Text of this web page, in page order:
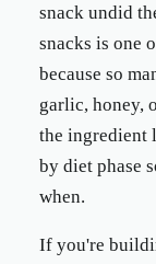
snack undid
snacks is one
because so
garlic, honey,
the ingredient
by diet phase
when.
If you're